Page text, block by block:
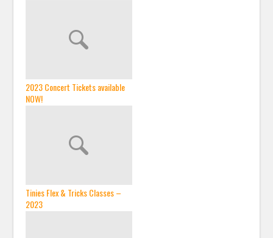
2023 Concert Tickets available
NOW!
Tinies Flex & Tricks Classes –
2023